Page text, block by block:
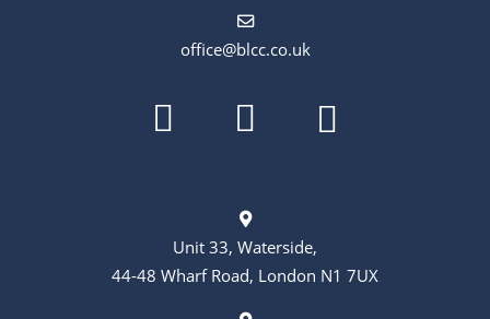
office@blcc.co.uk
Unit 33, Waterside,
44-48 Wharf Road, London N1 7UX